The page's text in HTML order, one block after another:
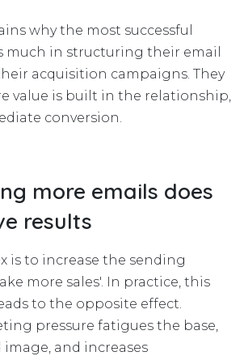
why the most successful
much in structuring their email
acquisition campaigns. They
value is built in the relationship,
conversion.
more emails does
results
is to increase the sending
more sales'. In practice, this
to the opposite effect.
pressure fatigues the base,
and increases